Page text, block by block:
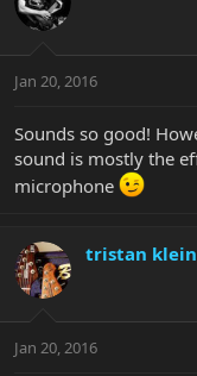
Jan 20, 2016
Sounds so good!
sound is mostly the
microphone
tristan klein
Jan 20, 2016